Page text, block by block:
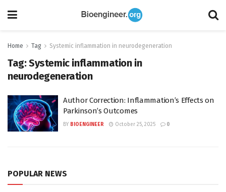
Home Tag Systemic inflammation in neurodegeneration
Tag:Systemic inflammation in
neurodegeneration
Author Correction: Inflammation’s Effects on
Parkinson’s Outcomes
BY BIOENGINEER October 25, 2025 0
POPULAR NEWS